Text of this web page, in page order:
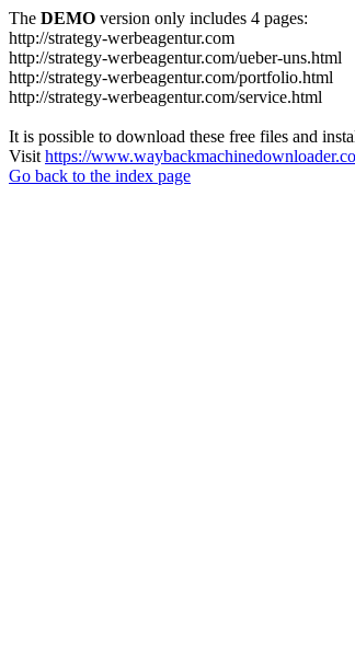
The DEMO version only includes 4 pages:
http://strategy-werbeagentur.com
http://strategy-werbeagentur.com/ueber-uns.html
http://strategy-werbeagentur.com/portfolio.html
http://strategy-werbeagentur.com/service.html
It is possible to download these free files and
Visit https://
Go back to the index page